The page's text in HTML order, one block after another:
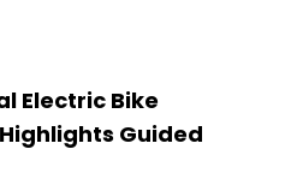
Electric Bike
Guided